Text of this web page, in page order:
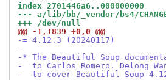
index 2701446a6..000000000
--- a/lib/bb/_vendor/bs4/
+++ /dev/null
@@ -1,1839 +0,0 @@
-= 4.12.3 (20240117)
-
-* The Beautiful Soup
-  to Carlos Romero. Delong
-  to cover Beautiful Soup